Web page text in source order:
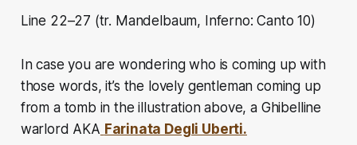
Line 22–27 (tr. Mandelbaum, Inferno: Canto 10)
In case you are wondering who is coming up with
those words, it’s the lovely gentleman coming up
from a tomb in the illustration above, a Ghibelline
warlord AKA Farinata Degli Uberti.